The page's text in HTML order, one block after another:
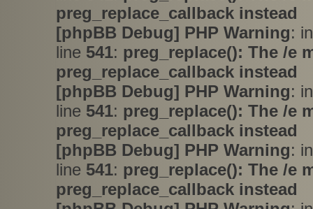
preg_replace_callback instead
[phpBB Debug] PHP Warning:
line 541: preg_replace(): The /e
preg_replace_callback instead
[phpBB Debug] PHP Warning:
line 541: preg_replace(): The /e
preg_replace_callback instead
[phpBB Debug] PHP Warning:
line 541: preg_replace(): The /e
preg_replace_callback instead